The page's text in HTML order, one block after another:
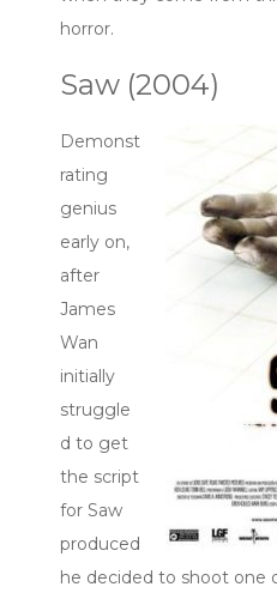
horror.
Saw (2004)
Demonst
rating
genius
early on,
after
James
Wan
initially
struggle
d to get
the script
for Saw
produced
he decided to shoot one